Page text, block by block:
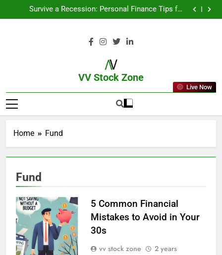
Survive a Recession: Personal Finance Tips for
Uncertain Times
Which Industries Dominate the 2025 Stock Market —
From Garage to Global , IPOs That Launched Legends
Survive a Recession: Personal Finance Tips for
And Why You Should Care
What If You Had Invested ₹10,000 in These Indian
VV Stock Zone
The Ultimate Guide To Market News
And Blogs
Live Now
Home Fund
Fund
5 Common Financial
Mistakes to Avoid in Your
30s
vv stock zone
2 years